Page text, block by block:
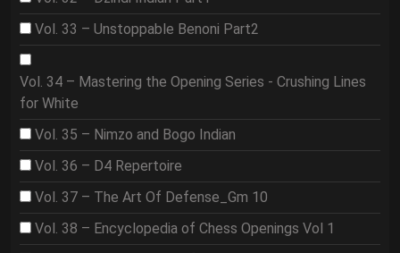
Vol. 33 – Unstoppable Benoni Part2
Vol. 34 – Mastering the Opening Series - Crushing Lines
for White
Vol. 35 – Nimzo and Bogo Indian
Vol. 36 – D4 Repertoire
Vol. 37 – The Art Of Defense_Gm 10
Vol. 38 – Encyclopedia of Chess Openings Vol 1